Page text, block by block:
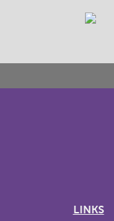
LINKS